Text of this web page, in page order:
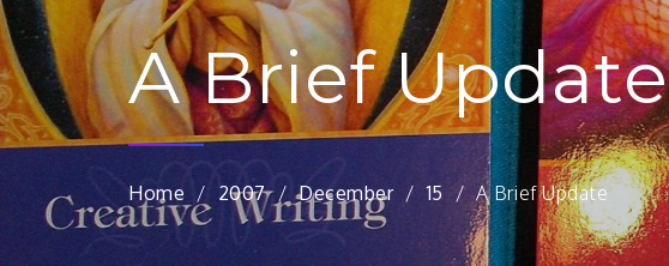
A Brief Update
Home 2007 December 15 A Brief Update